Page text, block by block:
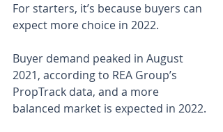
For starters, it’s because buyers can
expect more choice in 2022.
Buyer demand peaked in August
2021, according to REA Group’s
PropTrack data, and a more
balanced market is expected in 2022.